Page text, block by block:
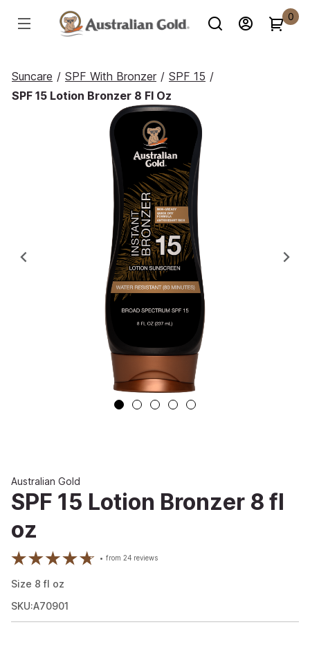
0
Suncare / SPF With Bronzer / SPF 15 /
SPF 15 Lotion Bronzer 8 Fl Oz
Previous
Australian Gold
SPF 15 Lotion Bronzer 8 fl
oz
from24 reviews
Size 8 fl oz
SKU:A70901